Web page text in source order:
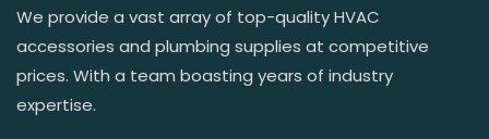
We provide a vast array of top-quality HVAC
accessories and plumbing supplies at competitive
prices. With a team boasting years of industry
expertise.